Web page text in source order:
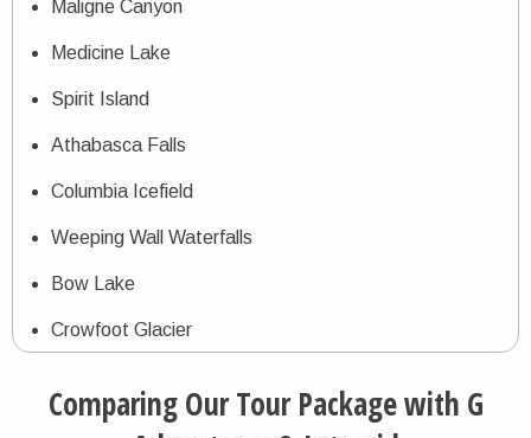
Maligne Canyon
Medicine Lake
Spirit Island
Athabasca Falls
Columbia Icefield
Weeping Wall Waterfalls
Bow Lake
Crowfoot Glacier
Banff Resort
Comparing Our Tour Package with G